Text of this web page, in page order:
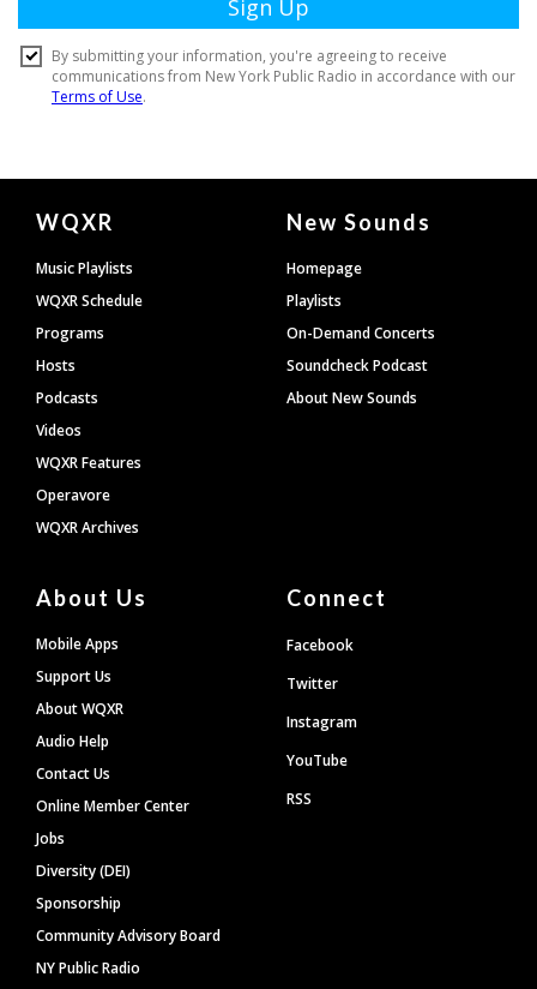
Document
Footer
WQXR
Music Playlists
WQXR Schedule
Programs
Hosts
Podcasts
Videos
WQXR Features
Operavore
WQXR Archives
New Sounds
Homepage
Playlists
On-Demand Concerts
Soundcheck Podcast
About New Sounds
About Us
Mobile Apps
Support Us
About WQXR
Audio Help
Contact Us
Online Member Center
Jobs
Diversity (DEI)
Sponsorship
Community Advisory Board
NY Public Radio
Connect
Facebook
Twitter
Instagram
YouTube
RSS